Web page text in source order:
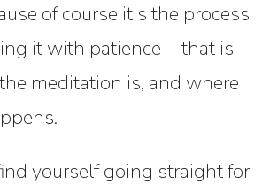
of course it's the process
it with patience-- that is
meditation is, and where
yourself going straight for